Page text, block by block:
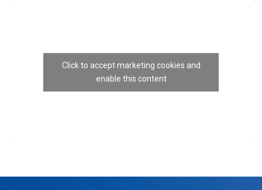
Click to accept marketing cookies and
enable this content